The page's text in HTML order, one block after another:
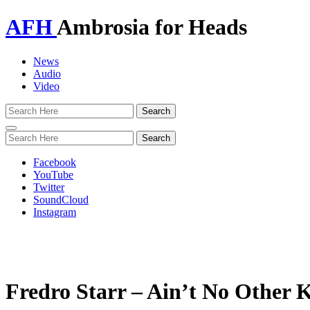
AFHAmbrosia for Heads
News
Audio
Video
Toggle
navigation
Facebook
YouTube
Twitter
SoundCloud
Instagram
Fredro Starr – Ain’t No Other